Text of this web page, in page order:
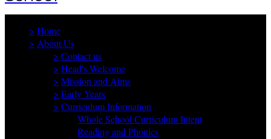
> Home
> About Us
> Contact us
> Head's Welcome
> Mission and Aims
> Early Years
> Curriculum Information
Whole School Curriculum Intent
Reading and Phonics